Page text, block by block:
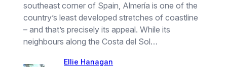
southeast corner of Spain, Almería is one of the
country’s least developed stretches of coastline
– and that’s precisely its appeal. While its
neighbours along the Costa del Sol…
Ellie Hanagan